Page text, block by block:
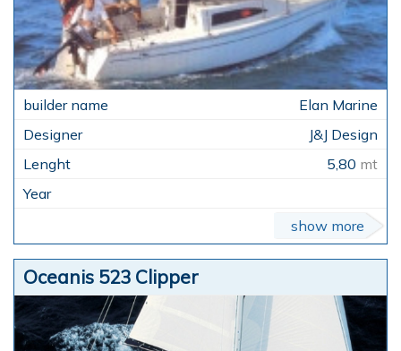
Elan Marine
J&J Design
5,80 mt
show more
Oceanis 523 Clipper